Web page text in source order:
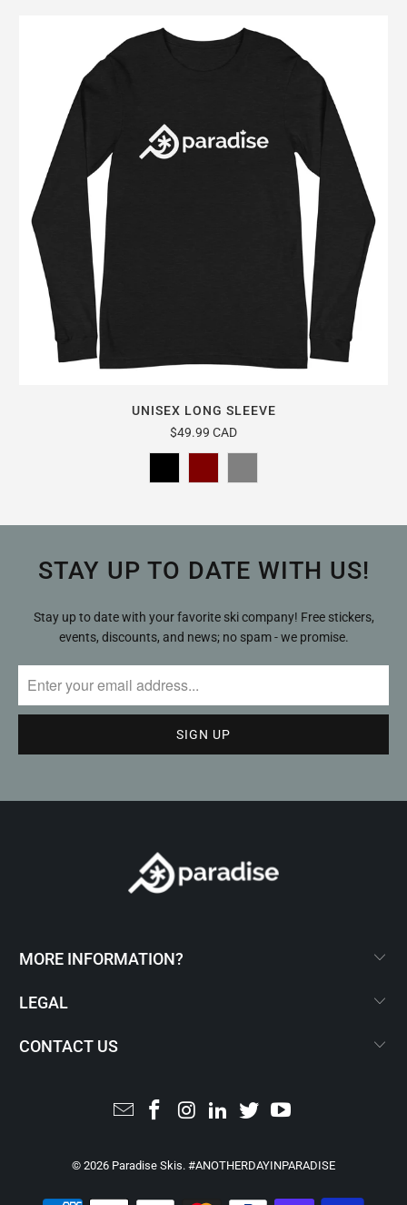
UNISEX LONG SLEEVE
$49.99 CAD
STAY UP TO DATE WITH US!
Stay up to date with your favorite ski company! Free stickers,
events, discounts, and news; no spam - we promise.
MORE INFORMATION?
LEGAL
CONTACT US
© 2026 Paradise Skis. #ANOTHERDAYINPARADISE